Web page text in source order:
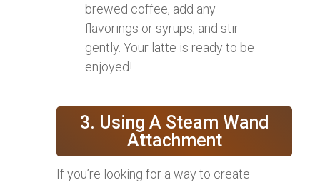
brewed coffee, add any
flavorings or syrups, and stir
gently. Your latte is ready to be
enjoyed!
3. Using A Steam Wand
Attachment
If you’re looking for a way to create